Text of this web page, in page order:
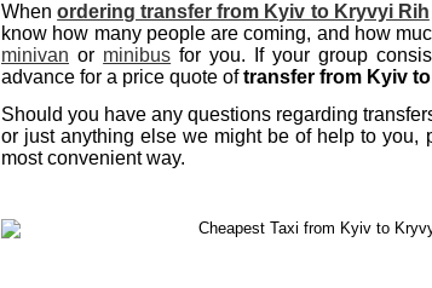
Whenordering transfer from Kyiv to Kryvyi Rih
know how many people are coming, and how
minivan or minibus for you. If your group
advance for a price quote oftransfer from Kyiv
Should you have any questions regarding
or just anything else we might be of help to you,
most convenient way.